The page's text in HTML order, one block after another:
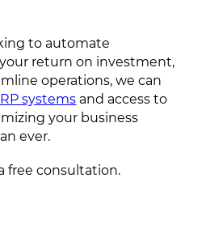
to automate
return on investment,
operations, we can
systems and access to
your business
ever.
free consultation.